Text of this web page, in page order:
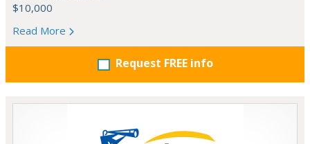
$10,000
Read More
Request FREE info